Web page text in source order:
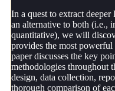
In a quest to extract
an alternative to both (i.e.,
quantitative), we will
provides the most
paper discusses the key
methodologies throughout
design, data collection,
thorough comparison of